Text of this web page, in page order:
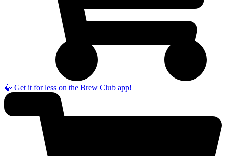
🍃 Get it for less on the Brew Club app!